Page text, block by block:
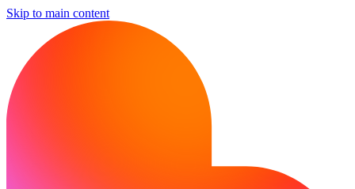
Skip to main content